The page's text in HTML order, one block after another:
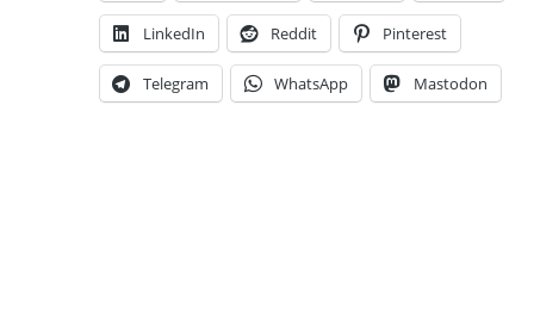
Hellberg,
Taylor
Hall,
MSG
LinkedIn Reddit Pinterest
Telegram WhatsApp Mastodon